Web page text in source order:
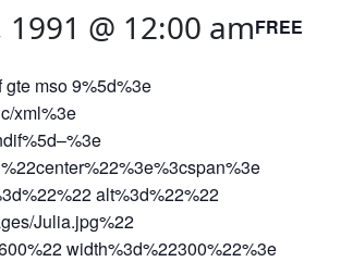
@ 12:00 amFREE
mso 9%5d%3e
xml%3e
alt%3d%22%22
Julia.jpg%22
width%3d%22300%22%3e